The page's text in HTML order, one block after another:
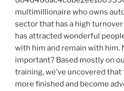
multimillionaire who owns
sector that has a high
has attracted wonderful
with him and remain with him.
important? Based mostly on
training, we’ve uncovered
more finished and become